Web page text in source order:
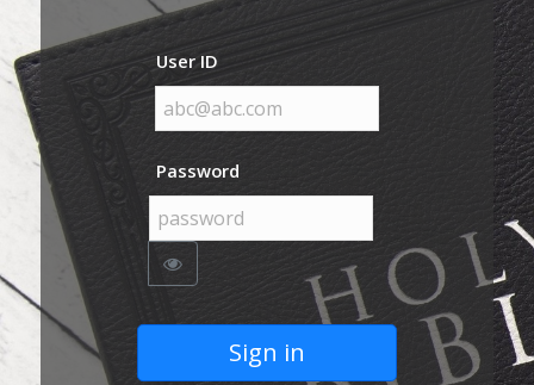
User ID
Password
Sign in